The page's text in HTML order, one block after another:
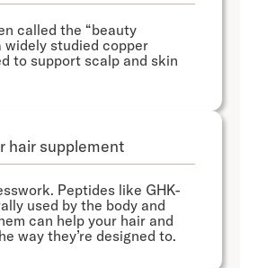
called the “beauty
widely studied copper
to support scalp and skin
hair supplement
Peptides like GHK-
used by the body and
can help your hair and
way they’re designed to.